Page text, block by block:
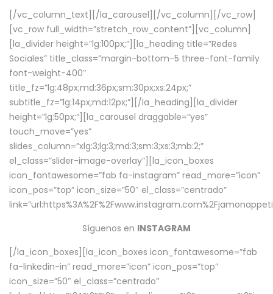
[/vc_column_text][/la_carousel][/vc_column][/vc_row]
[vc_row full_width=”stretch_row_content”][vc_column]
[la_divider height=”lg:100px;”][la_heading title=”Redes
Sociales” title_class=”margin-bottom-5 three-font-family
font-weight-400″
title_fz=”lg:48px;md:36px;sm:30px;xs:24px;”
subtitle_fz=”lg:14px;md:12px;”][/la_heading][la_divider
height=”lg:50px;”][la_carousel draggable=”yes”
touch_move=”yes”
slides_column=”xlg:3;lg:3;md:3;sm:3;xs:3;mb:2;”
el_class=”slider-image-overlay”][la_icon_boxes
icon_fontawesome=”fab fa-instagram” read_more=”icon”
icon_pos=”top” icon_size=”50″ el_class=”centrado”
Síguenos en INSTAGRAM
[/la_icon_boxes][la_icon_boxes icon_fontawesome=”fab
fa-linkedin-in” read_more=”icon” icon_pos=”top”
icon_size=”50″ el_class=”centrado”